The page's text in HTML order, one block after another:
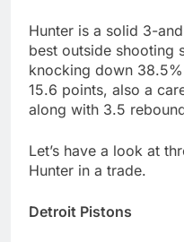
Hunter is a solid 3-
best outside shooting
knocking down
15.6 points, also a
along with 3.5
Let’s have a look at
Hunter in a trade.
Detroit Pistons